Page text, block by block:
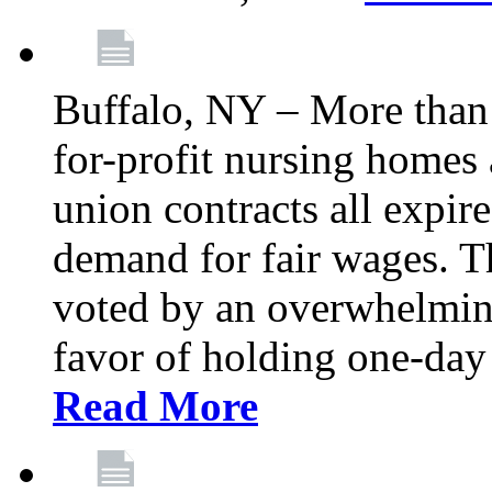
Buffalo, NY – More
for-profit nursing homes
union contracts all
demand for fair wages.
voted by an
favor of holding one-
Read More